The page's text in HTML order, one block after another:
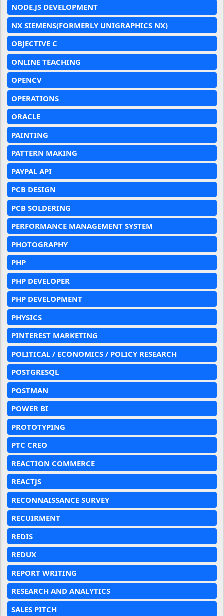
NODE.JS DEVELOPMENT
NX SIEMENS(FORMERLY UNIGRAPHICS NX)
OBJECTIVE C
ONLINE TEACHING
OPENCV
OPERATIONS
ORACLE
PAINTING
PATTERN MAKING
PAYPAL API
PCB DESIGN
PCB SOLDERING
PERFORMANCE MANAGEMENT SYSTEM
PHOTOGRAPHY
PHP
PHP DEVELOPER
PHP DEVELOPMENT
PHYSICS
PINTEREST MARKETING
POLITICAL / ECONOMICS / POLICY RESEARCH
POSTGRESQL
POSTMAN
POWER BI
PROTOTYPING
PTC CREO
REACTION COMMERCE
REACTJS
RECONNAISSANCE SURVEY
RECUIRMENT
REDIS
REDUX
REPORT WRITING
RESEARCH AND ANALYTICS
SALES PITCH